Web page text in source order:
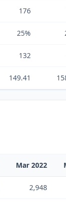
176
25%
132
149.41
Mar 2022
2,948